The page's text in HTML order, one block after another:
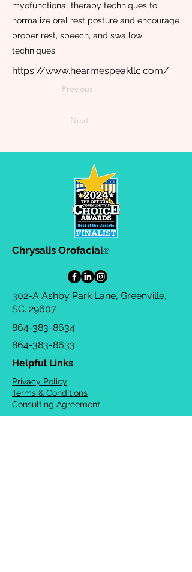
myofunctional therapy techniques to
normalize oral rest posture and encourage
proper rest, speech, and swallow
techniques.
https://www.hearmespeakllc.com/
Previous
Next
Chrysalis Orofacial®
302-A Ashby Park Lane, Greenville,
SC. 29607
864-383-8634
864-383-8633
Helpful Links
Privacy Policy
Terms & Conditions
Consulting Agreement